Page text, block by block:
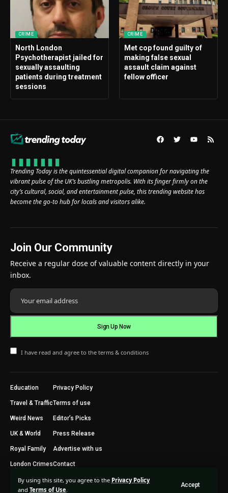
By using this site, you agree to the Privacy Policy
and Terms of Use.
Accept
CRIME
North London
Psychotherapist jailed for
sexually assaulting
patients during treatment
sessions
CRIME
Met cop found guilty of
making false sexual
assault claim against
fellow officer
Trending Today is the quintessential digital companion for navigating the
vibrant pulse of the UK’s bustling metropolis. With its finger firmly on the
city’s cultural, social, and entertainment pulse, this trending website has
become the go-to hub for locals and visitors alike.
Join Our Community
Receive a regular dose of valuable content directly in your
inbox.
I have read and agree to the terms & conditions
Education
Travel & Traffic
Weird News
UK & World
Royal Family
London Crimes
Privacy Policy
Terms of use
Editor’s Picks
Press Release
Advertise with us
Contact
2024 © Trending Today London. All Rights Reserved.